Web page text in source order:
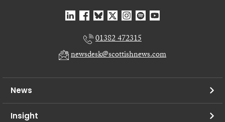
01382 472315
newsdesk@scottishnews.com
News
Insight